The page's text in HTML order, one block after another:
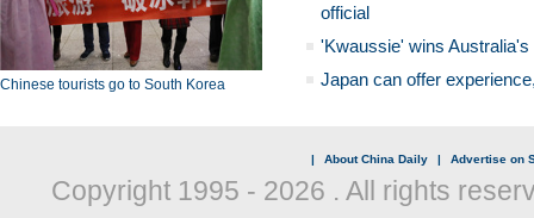
Chinese tourists go to South Korea
official
'Kwaussie' wins
Japan can offer
| About China Daily | Advertise on
Copyright 1995 - 2026 . All rights